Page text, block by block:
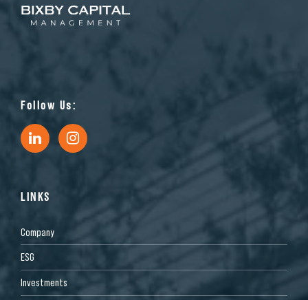
Follow Us:
LINKS
Company
ESG
Investments